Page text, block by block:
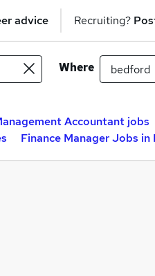
advice Recruiting?
Where
Accountant jobs
Finance Manager Jobs in